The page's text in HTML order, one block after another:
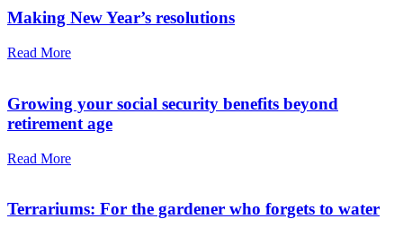
Making New Year’s resolutions
Read More
Growing your social security benefits beyond
retirement age
Read More
Terrariums: For the gardener who forgets to water